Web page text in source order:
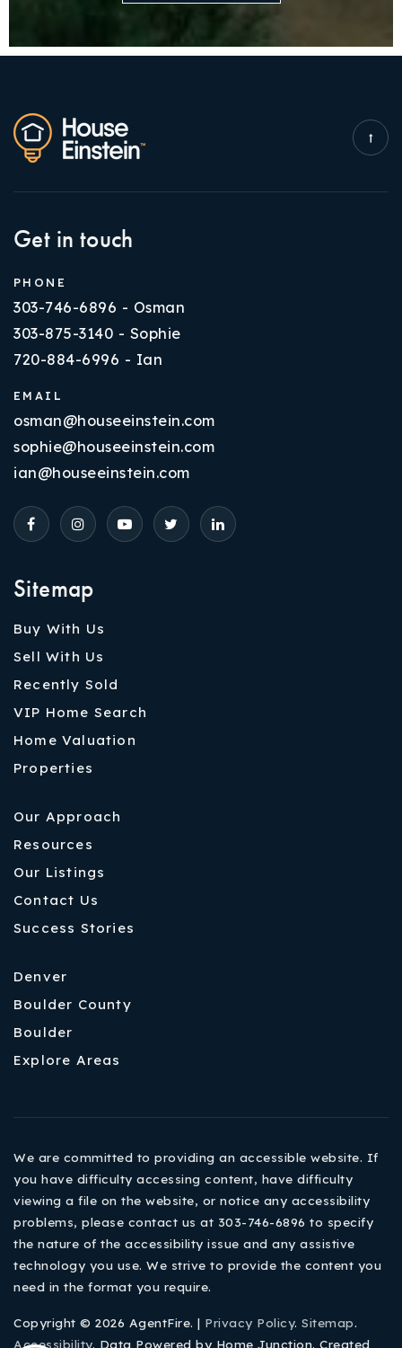
Sitemap
Buy With Us
Sell With Us
Recently Sold
VIP Home Search
Home Valuation
Properties
Our Approach
Resources
Our Listings
Contact Us
Success Stories
Denver
Boulder County
Boulder
Explore Areas
Get in touch
PHONE
303-746-6896 - Osman
303-875-3140 - Sophie
720-884-6996 - Ian
EMAIL
osman@houseeinstein.com
sophie@houseeinstein.com
ian@houseeinstein.com
We are committed to providing an accessible website. If
you have difficulty accessing content, have difficulty
viewing a file on the website, or notice any accessibility
problems, please contact us at 303-746-6896 to specify
the nature of the accessibility issue and any assistive
technology you use. We strive to provide the content you
need in the format you require.
Copyright © 2026 AgentFire. | Privacy Policy. Sitemap.
Accessibility. Data Powered by Home Junction. Created